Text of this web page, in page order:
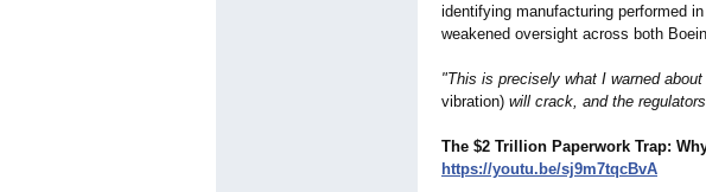
identifying manufacturing performed
weakened oversight across both
"This is precisely what I warned
vibration) will crack, and the
The $2 Trillion Paperwork Trap:
https://youtu.be/sj9m7tqcBvA